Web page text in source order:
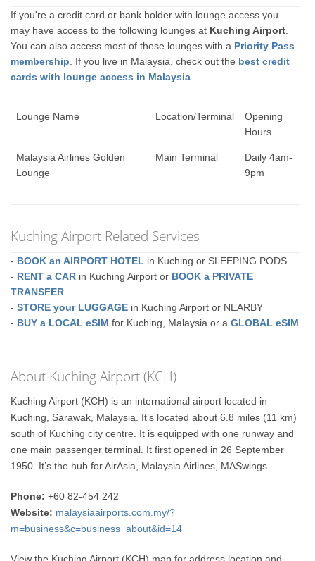
If you're a credit card or bank holder with lounge access you
may have access to the following lounges at Kuching Airport
You can also access most of these lounges with a Priority Pass
membership . If you live in Malaysia, check out the best credit
cards with lounge access in Malaysia
Lounge Name Location/Terminal
Opening
Hours
Malaysia Airlines Golden
Lounge
Main Terminal
Daily 4am-
9pm
Kuching Airport Related Services
- BOOK an AIRPORT HOTEL in Kuching or SLEEPING PODS
- RENT a CAR in Kuching Airport or BOOK a PRIVATE
TRANSFER
-STORE your LUGGAGE in Kuching Airport or NEARBY
- BUY a LOCAL eSIM for Kuching, Malaysia or aGLOBAL eSIM
About Kuching Airport (KCH)
Kuching Airport (KCH) is an international airport located in
Kuching, Sarawak, Malaysia. It’s located about 6.8 miles (11 km)
south of Kuching city centre. It is equipped with one runway and
one main passenger terminal. It first opened in 26 September
1950. It’s the hub for AirAsia, Malaysia Airlines, MASwings.
Phone: +60 82-454 242
Website: malaysiaairports.com.my/?
m=business&c=business_about&id=14